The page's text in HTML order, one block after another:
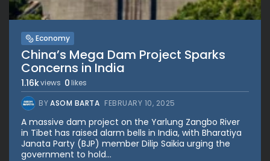
Economy
China’s Mega Dam Project Sparks
Concerns in India
1.16kviews 0 likes
BYASOM BARTA FEBRUARY 10, 2025
A massive dam project on the Yarlung Zangbo River
in Tibet has raised alarm bells in India, with Bharatiya
Janata Party (BJP) member Dilip Saikia urging the
government to hold...